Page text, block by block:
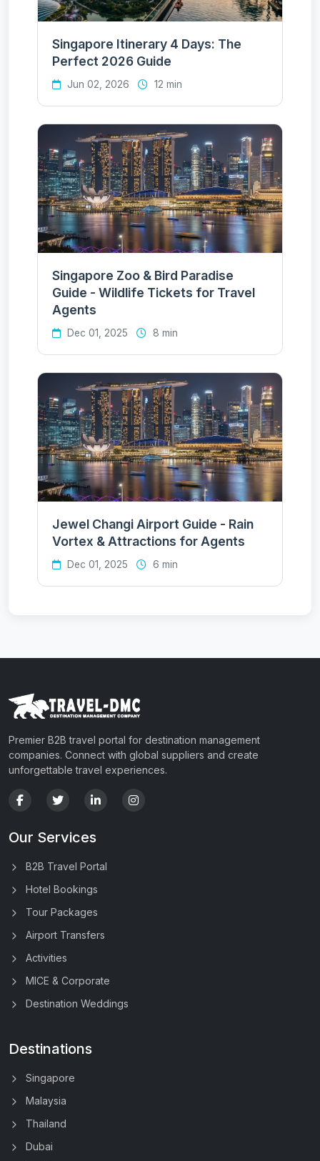
Singapore Itinerary 4 Days: The
Perfect 2026 Guide
Jun 02, 2026 12 min
Singapore Zoo & Bird Paradise
Guide - Wildlife Tickets for Travel
Agents
Dec 01, 2025 8 min
Jewel Changi Airport Guide - Rain
Vortex & Attractions for Agents
Dec 01, 2025 6 min
Premier B2B travel portal for destination management
companies. Connect with global suppliers and create
unforgettable travel experiences.
Our Services
B2B Travel Portal
Hotel Bookings
Tour Packages
Airport Transfers
Activities
MICE & Corporate
Destination Weddings
Destinations
Singapore
Malaysia
Thailand
Dubai